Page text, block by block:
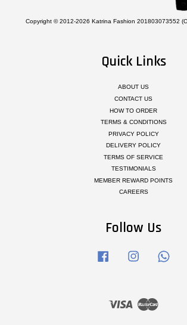
Copyright © 2012-2026 Katrina Fashion 201803073552
Quick Links
ABOUT US
CONTACT US
HOW TO ORDER
TERMS & CONDITIONS
PRIVACY POLICY
DELIVERY POLICY
TERMS OF SERVICE
TESTIMONIALS
MEMBER REWARD POINTS
CAREERS
Follow Us
Facebook Instagram
Visa